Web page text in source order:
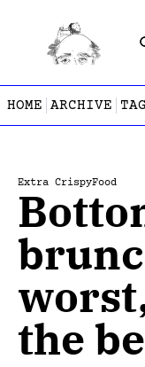
HOME ARCHIVE
Extra CrispyFood
the